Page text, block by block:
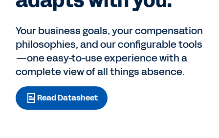
Your business goals, your compensation
philosophies, and our configurable tools
—one easy-to-use experience with a
complete view of all things absence.
Read Datasheet